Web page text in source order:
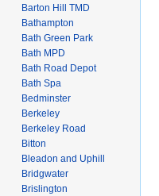
Barton Hill TMD
Bathampton
Bath Green Park
Bath MPD
Bath Road Depot
Bath Spa
Bedminster
Berkeley
Berkeley Road
Bitton
Bleadon and Uphill
Bridgwater
Brislington